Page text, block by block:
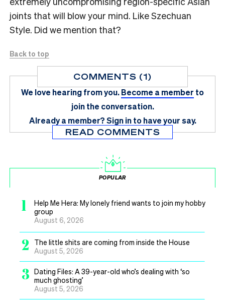
joints that will blow your mind. Like Szechuan
Style. Did we mention that?
Back to top
COMMENTS (1)
We love hearing from you.Become a member to
join the conversation.
Already a member?Sign in to have your say.
READ COMMENTS
POPULAR
1
Help Me Hera: My lonely friend wants to join my hobby
group
August 6, 2026
2
The little shits are coming from inside the House
August 5, 2026
3 Dating Files: A 39-year-old who’s dealing with ‘so
much ghosting’
August 5, 2026